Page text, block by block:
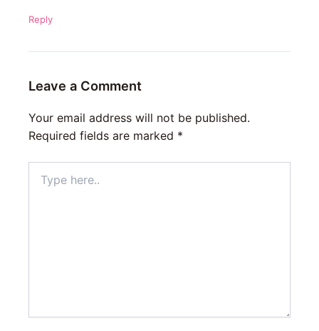
Reply
Leave a Comment
Your email address will not be published.
Required fields are marked *
here..